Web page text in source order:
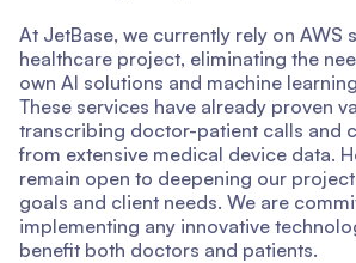
At JetBase, we currently rely on AWS
healthcare project, eliminating the
own AI solutions and machine
These services have already proven
transcribing doctor-patient calls and
from extensive medical device data.
remain open to deepening our
goals and client needs. We are
implementing any innovative
benefit both doctors and patients.